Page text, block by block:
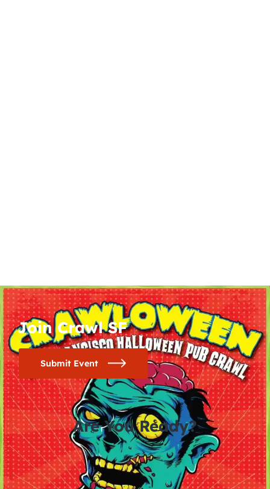
Join Crawl SF
Submit Event
Are You Ready?
0
days
0
hours
0
minutes
0
seconds